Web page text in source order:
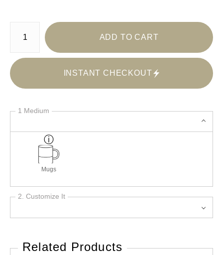
Number of product units
ADD TO CART
INSTANT CHECKOUT
1 Medium
Mugs
2. Customize It
Related Products